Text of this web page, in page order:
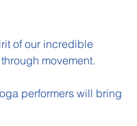
of our incredible
movement.
performers will bring